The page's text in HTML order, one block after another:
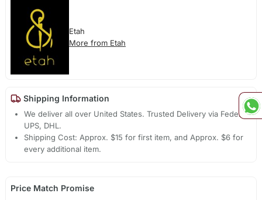
Etah
More from Etah
Shipping Information
We deliver all over United States. Trusted Delivery via Fedex,
UPS, DHL.
Shipping Cost: Approx. $15 for first item, and Approx. $6 for
every additional item.
Price Match Promise